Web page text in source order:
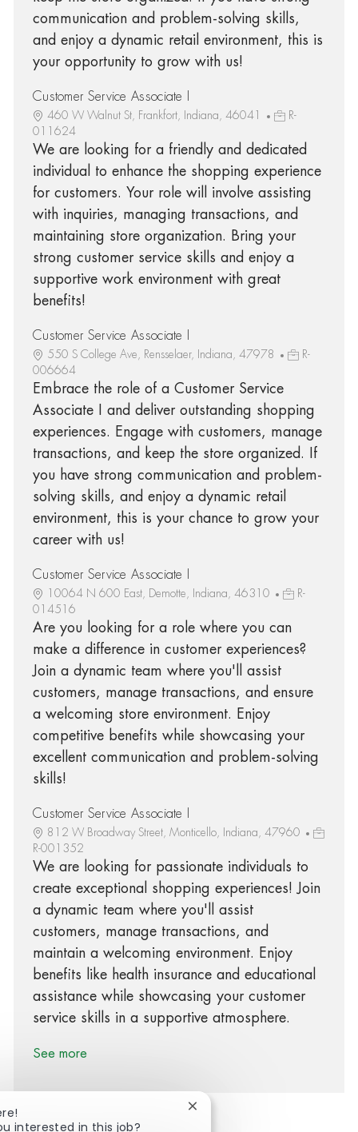
communication and problem-solving skills,
and enjoy a dynamic retail environment, this is
your opportunity to grow with us!
Customer Service Associate I
460 W Walnut St, Frankfort, Indiana, 46041
R-
011624
We are looking for a friendly and dedicated
individual to enhance the shopping experience
for customers. Your role will involve assisting
with inquiries, managing transactions, and
maintaining store organization. Bring your
strong customer service skills and enjoy a
supportive work environment with great
benefits!
Customer Service Associate I
550 S College Ave, Rensselaer, Indiana, 47978
R-
006664
Embrace the role of a Customer Service
Associate I and deliver outstanding shopping
experiences. Engage with customers, manage
transactions, and keep the store organized. If
you have strong communication and problem-
solving skills, and enjoy a dynamic retail
environment, this is your chance to grow your
career with us!
Customer Service Associate I
10064 N 600 East, Demotte, Indiana, 46310
R-
014516
Are you looking for a role where you can
make a difference in customer experiences?
Join a dynamic team where you'll assist
customers, manage transactions, and ensure
a welcoming store environment. Enjoy
competitive benefits while showcasing your
excellent communication and problem-solving
skills!
Customer Service Associate I
812 W Broadway Street, Monticello, Indiana, 47960
R-001352
We are looking for passionate individuals to
create exceptional shopping experiences! Join
a dynamic team where you'll assist
customers, manage transactions, and
maintain a welcoming environment. Enjoy
benefits like health insurance and educational
assistance while showcasing your customer
service skills in a supportive atmosphere.
See more
interested in this job?
Close chatbot notification